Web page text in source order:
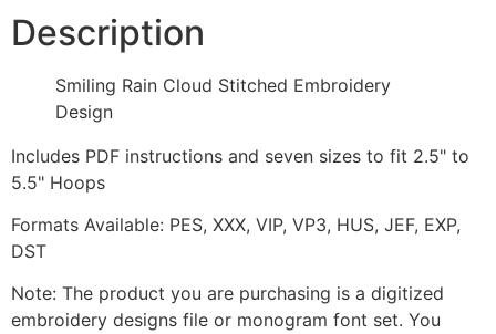
Description
Smiling Rain Cloud Stitched Embroidery
Design
Includes PDF instructions and seven sizes to fit 2.5" to
5.5" Hoops
Formats Available: PES, XXX, VIP, VP3, HUS, JEF, EXP,
DST
Note: The product you are purchasing is a digitized
embroidery designs file or monogram font set. You